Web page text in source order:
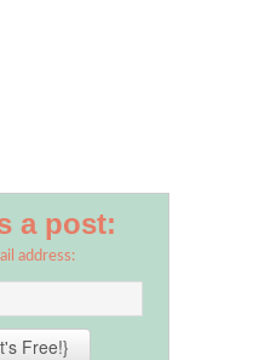
a post:
address: